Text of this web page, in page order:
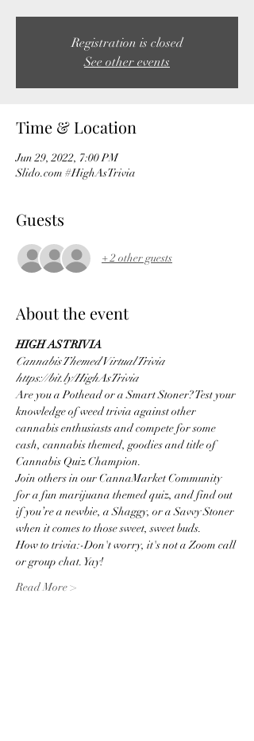
Registration is closed
See other events
Time & Location
Jun 29, 2022, 7:00 PM
Slido.com #HighAsTrivia
Guests
+ 2 other guests
About the event
HIGH AS TRIVIA
Cannabis Themed Virtual Trivia
https://bit.ly/HighAsTrivia
Are you a Pothead or a Smart Stoner? Test your
knowledge of weed trivia against other
cannabis enthusiasts and compete for some
cash, cannabis themed, goodies and title of
Cannabis Quiz Champion.
Join others in our CannaMarket Community
for a fun marijuana themed quiz, and find out
if you’re a newbie, a Shaggy, or a Savvy Stoner
when it comes to those sweet, sweet buds.
How to trivia:-Don't worry, it's not a Zoom call
or group chat. Yay!
Read More >